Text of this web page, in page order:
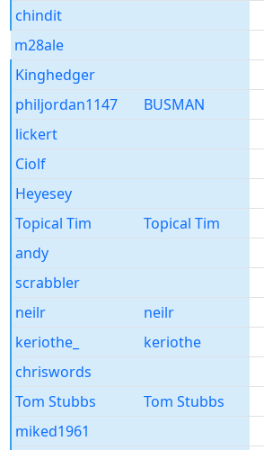
chindit
m28ale
Kinghedger
philjordan1147
BUSMAN
lickert
Ciolf
Heyesey
Topical Tim
Topical Tim
andy
scrabbler
neilr
neilr
keriothe_
keriothe
chriswords
Tom Stubbs
Tom Stubbs
miked1961